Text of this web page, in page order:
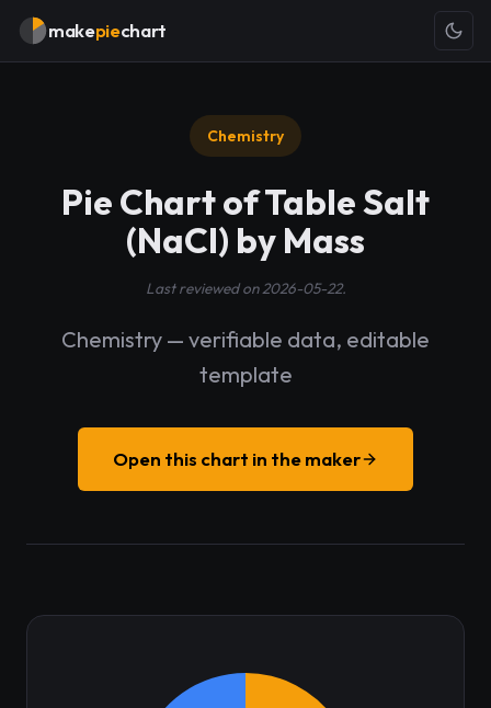
makepiechart
Chemistry
Pie Chart of Table Salt
(NaCl) by Mass
Last reviewed on 2026-05-22.
Chemistry — verifiable data, editable
template
Open this chart in the maker